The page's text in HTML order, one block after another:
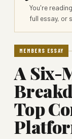
You're
full essay, or
MEMBERS ESSAY
A Six-
Top